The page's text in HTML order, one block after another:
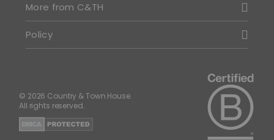
More from C&TH
Policy
© 2026 Country & Town House.
All rights reserved.